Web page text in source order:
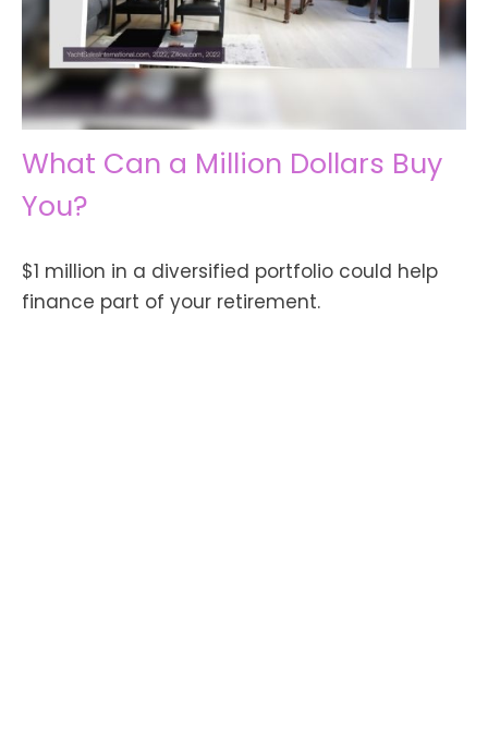
What Can a Million Dollars Buy
You?
$1 million in a diversified portfolio could help
finance part of your retirement.